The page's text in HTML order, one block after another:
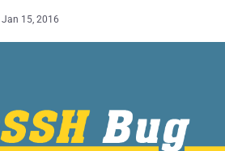
Jan 15, 2016